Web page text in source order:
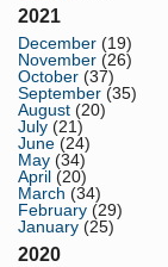
2021
December (19)
November (26)
October (37)
September (35)
August (20)
July (21)
June (24)
May (34)
April (20)
March (34)
February (29)
January (25)
2020